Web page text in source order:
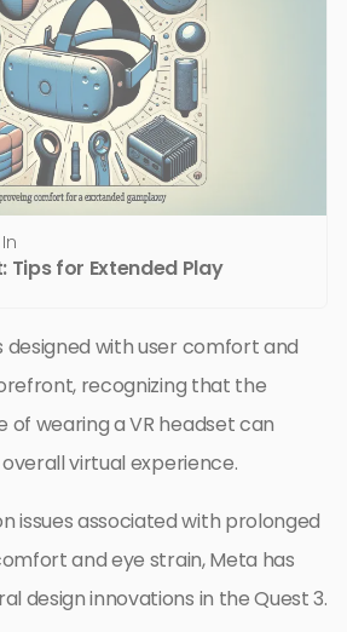
Tips for Extended Play
designed with user comfort and
recognizing that the
of wearing a VR headset can
virtual experience.
issues associated with prolonged
and eye strain, Meta has
design innovations in the Quest 3.